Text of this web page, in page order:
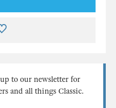
to our newsletter for
and all things Classic.